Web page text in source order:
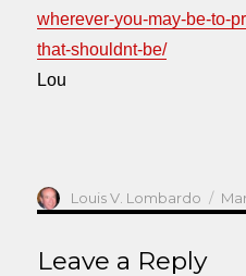
wherever-you-may-be-to-
that-shouldnt-be/
Lou
Author
Louis V. Lombardo
on
Leave a Reply